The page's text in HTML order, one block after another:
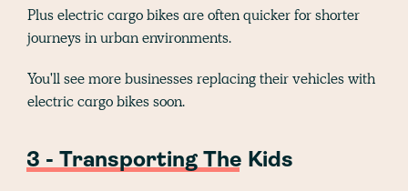
Plus electric cargo bikes are often quicker for shorter
journeys in urban environments.
You'll see more businesses replacing their vehicles with
electric cargo bikes soon.
3 - Transporting The Kids